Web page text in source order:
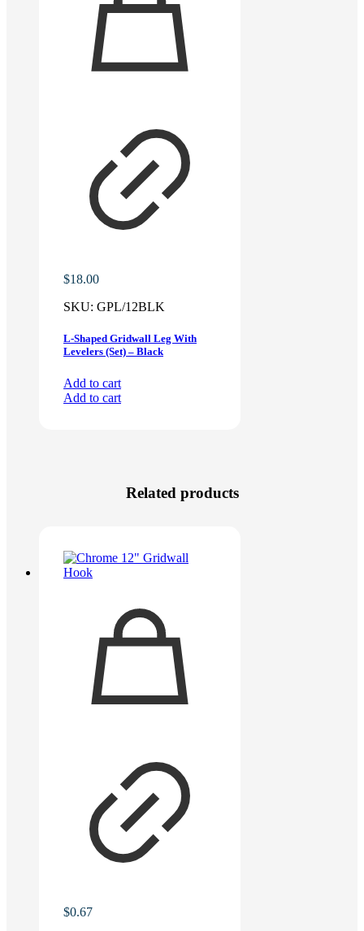
$18.00
SKU: GPL/12BLK
L-Shaped Gridwall Leg With
Levelers (Set) – Black
Add to cart
Add to cart
Related products
$0.67